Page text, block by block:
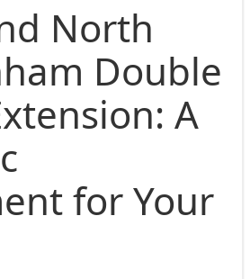
North
Double
A
for Your